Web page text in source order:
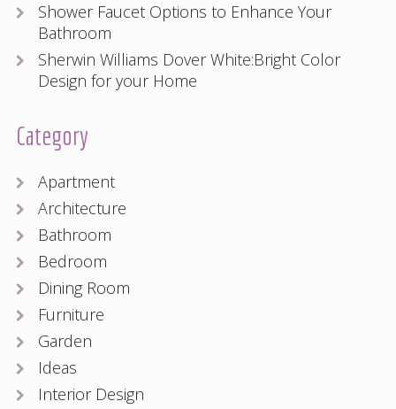
Shower Faucet Options to Enhance Your
Bathroom
Sherwin Williams Dover White:Bright Color
Design for your Home
Category
Apartment
Architecture
Bathroom
Bedroom
Dining Room
Furniture
Garden
Ideas
Interior Design